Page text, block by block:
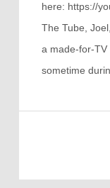
here: https://
The Tube,
a made-for-TV
sometime